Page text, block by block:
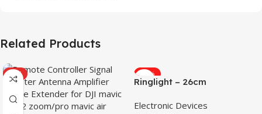
Related Products
HOT -31%
Ringlight – 26cm
Electronic Devices